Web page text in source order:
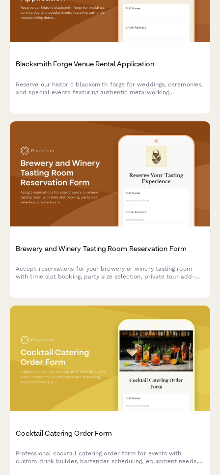
Blacksmith Forge Venue Rental Application
Reserve our historic blacksmith forge for weddings, ceremonies,
and special events featuring authentic metalworking
Brewery and Winery Tasting Room Reservation Form
Accept reservations for your brewery or winery tasting room
with time slot booking, party size selection, private tour add-
Cocktail Catering Order Form
Professional cocktail catering order form for events with
custom drink builder, bartender scheduling, equipment needs,